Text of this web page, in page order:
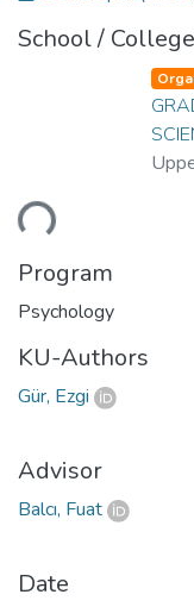
School /
Program
Psychology
KU-Authors
Gür, Ezgi
Advisor
Balcı, Fuat
Date